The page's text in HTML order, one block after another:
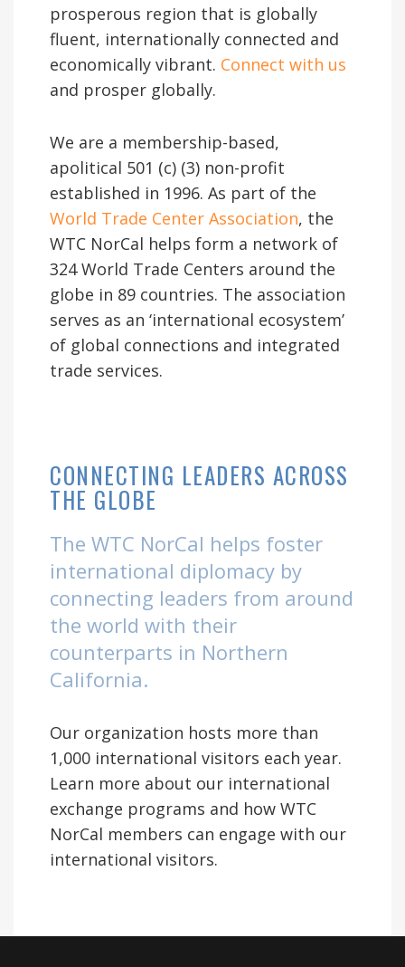
prosperous region that is globally
fluent, internationally connected and
economically vibrant. Connect with us
and prosper globally.
We are a membership-based,
apolitical 501 (c) (3) non-profit
established in 1996. As part of the
World Trade Center Association, the
WTC NorCal helps form a network of
324 World Trade Centers around the
globe in 89 countries. The association
serves as an ‘international ecosystem’
of global connections and integrated
trade services.
CONNECTING LEADERS ACROSS
THE GLOBE
The WTC NorCal helps foster
international diplomacy by
connecting leaders from around
the world with their
counterparts in Northern
California.
Our organization hosts more than
1,000 international visitors each year.
Learn more about our international
exchange programs and how WTC
NorCal members can engage with our
international visitors.